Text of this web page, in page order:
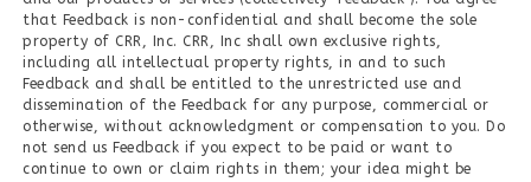
that Feedback is non-confidential and shall become the sole
property of CRR, Inc. CRR, Inc shall own exclusive rights,
including all intellectual property rights, in and to such
Feedback and shall be entitled to the unrestricted use and
dissemination of the Feedback for any purpose, commercial or
otherwise, without acknowledgment or compensation to you. Do
not send us Feedback if you expect to be paid or want to
continue to own or claim rights in them; your idea might be